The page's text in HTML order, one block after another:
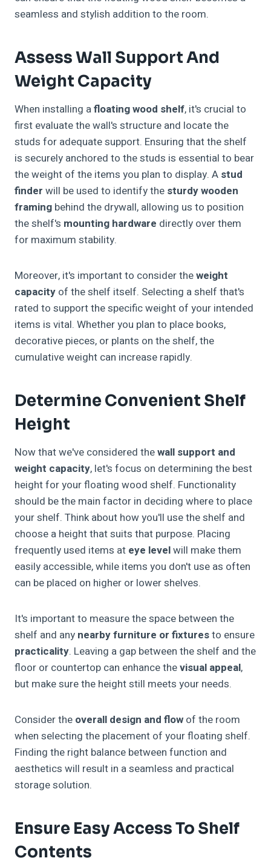
seamless and stylish addition to the room.
Assess Wall Support And
Weight Capacity
When installing afloating wood shelf, it's crucial to
first evaluate the wall's structure and locate the
studs for adequate support. Ensuring that the shelf
is securely anchored to the studs is essential to bear
the weight of the items you plan to display. A stud
finder will be used to identify the sturdy wooden
framing behind the drywall, allowing us to position
the shelf's mounting hardware directly over them
for maximum stability.
Moreover, it's important to consider theweight
capacity of the shelf itself. Selecting a shelf that's
rated to support the specific weight of your intended
items is vital. Whether you plan to place books,
decorative pieces, or plants on the shelf, the
cumulative weight can increase rapidly.
Determine Convenient Shelf
Height
Now that we've considered thewall support and
weight capacity, let's focus on determining the best
height for your floating wood shelf. Functionality
should be the main factor in deciding where to place
your shelf. Think about how you'll use the shelf and
choose a height that suits that purpose. Placing
frequently used items at eye levelwill make them
easily accessible, while items you don't use as often
can be placed on higher or lower shelves.
It's important to measure the space between the
shelf and any nearby furniture or fixturesto ensure
practicality. Leaving a gap between the shelf and the
floor or countertop can enhance thevisual appeal,
but make sure the height still meets your needs.
Consider the overall design and flow of the room
when selecting the placement of your floating shelf.
Finding the right balance between function and
aesthetics will result in a seamless and practical
storage solution.
Ensure Easy Access To Shelf
Contents